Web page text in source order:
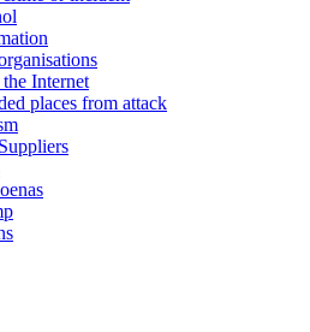
Internet
places from attack